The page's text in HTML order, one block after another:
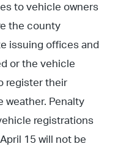
to vehicle owners
the county
issuing offices and
or the vehicle
register their
weather. Penalty
registrations
15 will not be